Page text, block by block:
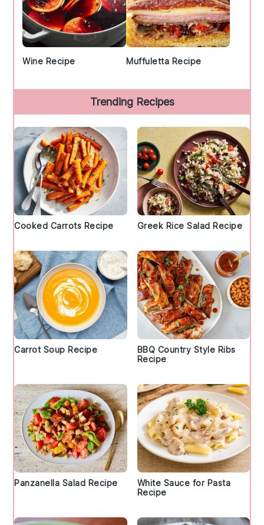
Wine Recipe Muffuletta Recipe
Trending Recipes
Cooked Carrots Recipe Greek Rice Salad Recipe
Carrot Soup Recipe
BBQ Country Style Ribs
Recipe
Panzanella Salad Recipe
White Sauce for Pasta
Recipe